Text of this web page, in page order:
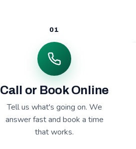
01
Call or Book Online
Tell us what's going on. We
answer fast and book a time
that works.